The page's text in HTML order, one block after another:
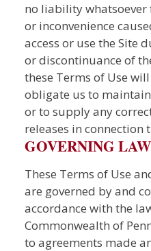
no liability whatsoever
or inconvenience
access or use the Site
or discontinuance of
these Terms of Use
obligate us to
or to supply any
releases in connection
GOVERNING LAW
These Terms of Use
are governed by and
accordance with the
Commonwealth of
to agreements made